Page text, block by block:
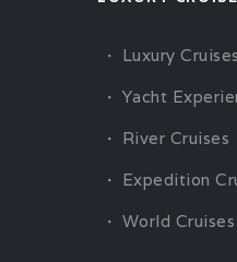
Luxury Cruises
Yacht
River Cruises
Expedition
World Cruises